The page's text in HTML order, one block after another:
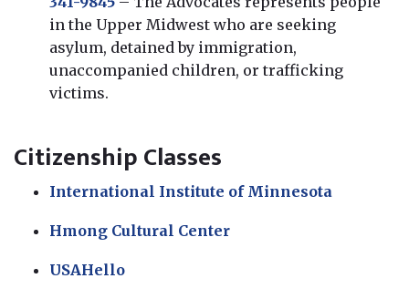
in the Upper Midwest who are seeking
asylum, detained by immigration,
unaccompanied children, or trafficking
victims.
Citizenship Classes
International Institute of Minnesota
Hmong Cultural Center
USAHello